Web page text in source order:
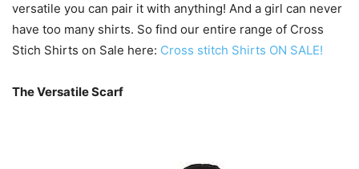
versatile you can pair it with anything! And a girl can never
have too many shirts. So find our entire range of Cross
Stich Shirts on Sale here: Cross stitch Shirts ON SALE!
The Versatile Scarf